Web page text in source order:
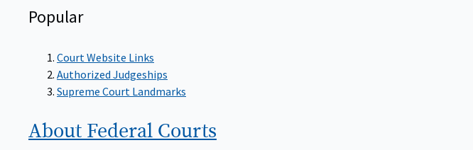
Popular
Court Website Links
Authorized Judgeships
Supreme Court Landmarks
About Federal Courts